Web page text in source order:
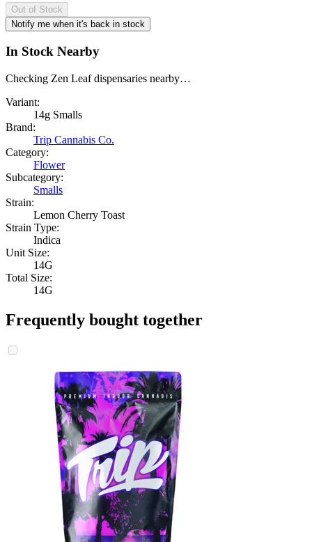
Out of Stock
Notify me when it's back in stock
In Stock Nearby
Checking Zen Leaf dispensaries nearby…
Variant:
14g Smalls
Brand:
Trip Cannabis Co.
Category:
Flower
Subcategory:
Smalls
Strain:
Lemon Cherry Toast
Strain Type:
Indica
Unit Size:
14G
Total Size:
14G
Frequently bought together